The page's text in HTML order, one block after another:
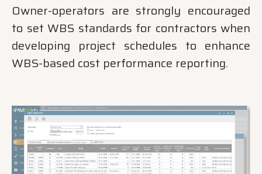
Owner-operators are strongly encouraged
to set WBS standards for contractors when
developing project schedules to enhance
WBS-based cost performance reporting.